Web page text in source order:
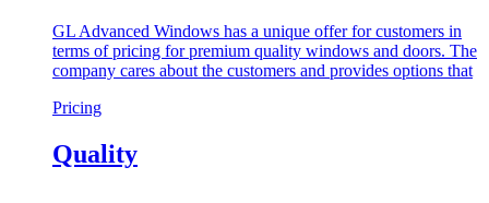
GL Advanced Windows has a unique offer for customers in
terms of pricing for premium quality windows and doors. The
company cares about the customers and provides options that
Pricing
Quality